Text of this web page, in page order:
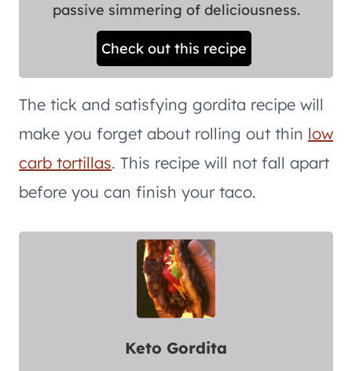
passive simmering of deliciousness.
Check out this recipe
The tick and satisfying gordita recipe will
make you forget about rolling out thin low
carb tortillas. This recipe will not fall apart
before you can finish your taco.
Keto Gordita